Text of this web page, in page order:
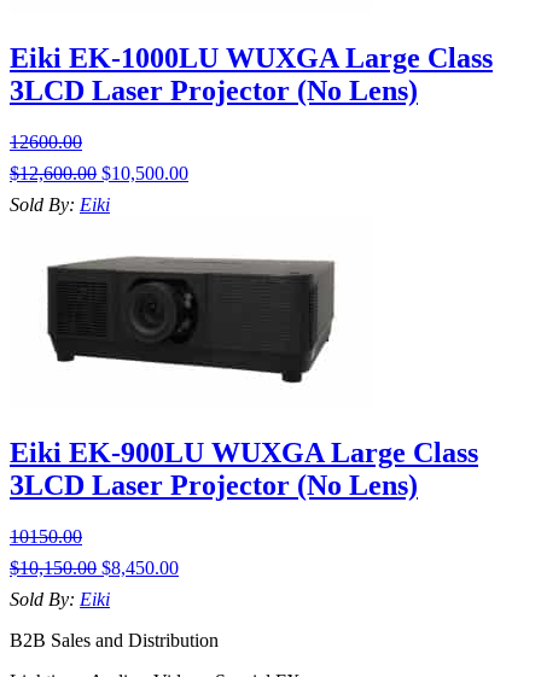
Eiki EK-1000LU WUXGA Large Class
3LCD Laser Projector (No Lens)
12600.00
$12,600.00 $10,500.00
Sold By: Eiki
Eiki EK-900LU WUXGA Large Class
3LCD Laser Projector (No Lens)
10150.00
$10,150.00 $8,450.00
Sold By: Eiki
B2B Sales and Distribution